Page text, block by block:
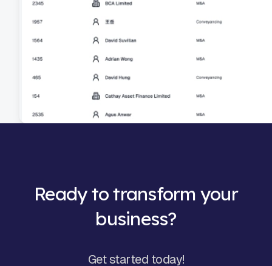
Ready to transform your
business?
Get started today!